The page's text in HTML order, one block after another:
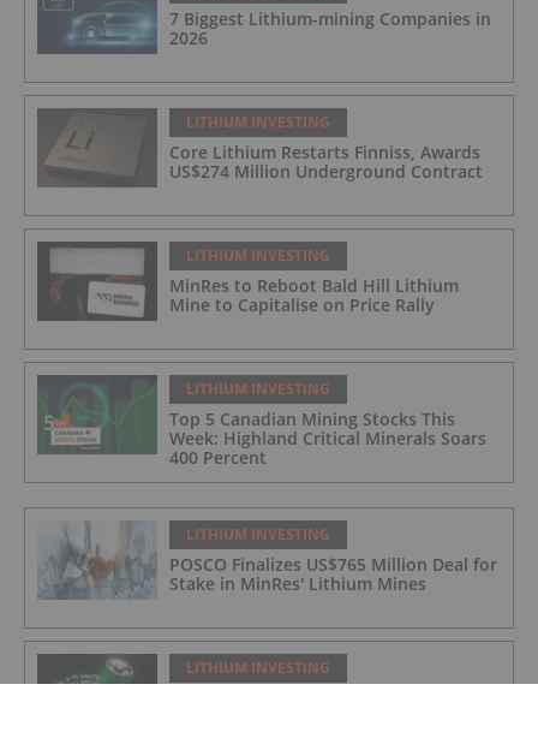
7 Biggest Lithium-mining Companies in
2026
LITHIUM INVESTING
Core Lithium Restarts Finniss, Awards
US$274 Million Underground Contract
LITHIUM INVESTING
MinRes to Reboot Bald Hill Lithium
Mine to Capitalise on Price Rally
LITHIUM INVESTING
Top 5 Canadian Mining Stocks This
Week: Highland Critical Minerals Soars
400 Percent
LITHIUM INVESTING
POSCO Finalizes US$765 Million Deal for
Stake in MinRes' Lithium Mines
LITHIUM INVESTING